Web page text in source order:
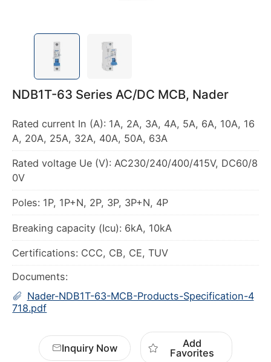
NDB1T-63 Series AC/DC MCB, Nader
Rated current In (A): 1A, 2A, 3A, 4A, 5A, 6A, 10A, 16
A, 20A, 25A, 32A, 40A, 50A, 63A
Rated voltage Ue (V): AC230/240/400/415V, DC60/8
0V
Poles: 1P, 1P+N, 2P, 3P, 3P+N, 4P
Breaking capacity (Icu): 6kA, 10kA
Certifications: CCC, CB, CE, TUV
Documents:
Nader-NDB1T-63-MCB-Products-Specification-4
718.pdf
Inquiry Now
Add
Favorites